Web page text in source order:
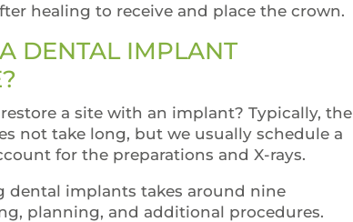
healing to receive and place the crown.
DENTAL IMPLANT
a site with an implant? Typically, the
not take long, but we usually schedule a
for the preparations and X-rays.
dental implants takes around nine
planning, and additional procedures.